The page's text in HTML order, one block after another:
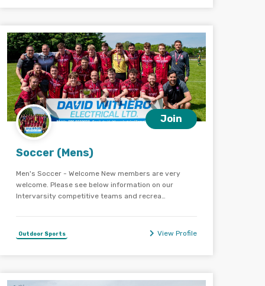
Join
Soccer (Mens)
Men's Soccer - Welcome New members are very
welcome. Please see below information on our
Intervarsity competitive teams and recrea…
Outdoor Sports View Profile